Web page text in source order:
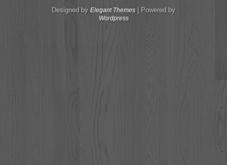
Designed by Elegant Themes | Powered by
Wordpress